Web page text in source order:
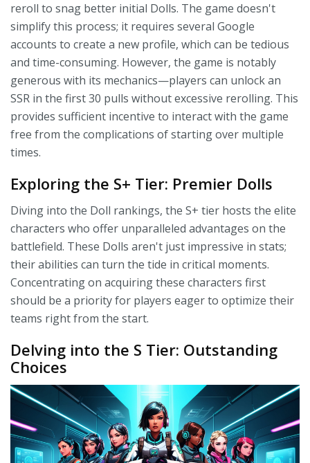
reroll to snag better initial Dolls. The game doesn't
simplify this process; it requires several Google
accounts to create a new profile, which can be tedious
and time-consuming. However, the game is notably
generous with its mechanics—players can unlock an
SSR in the first 30 pulls without excessive rerolling. This
provides sufficient incentive to interact with the game
free from the complications of starting over multiple
times.
Exploring the S+ Tier: Premier Dolls
Diving into the Doll rankings, the S+ tier hosts the elite
characters who offer unparalleled advantages on the
battlefield. These Dolls aren't just impressive in stats;
their abilities can turn the tide in critical moments.
Concentrating on acquiring these characters first
should be a priority for players eager to optimize their
teams right from the start.
Delving into the S Tier: Outstanding
Choices